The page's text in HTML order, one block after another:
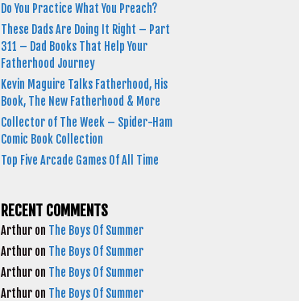
Do You Practice What You Preach?
These Dads Are Doing It Right – Part
311 – Dad Books That Help Your
Fatherhood Journey
Kevin Maguire Talks Fatherhood, His
Book, The New Fatherhood & More
Collector of The Week – Spider-Ham
Comic Book Collection
Top Five Arcade Games Of All Time
RECENT COMMENTS
Arthur on The Boys Of Summer
Arthur on The Boys Of Summer
Arthur on The Boys Of Summer
Arthur on The Boys Of Summer